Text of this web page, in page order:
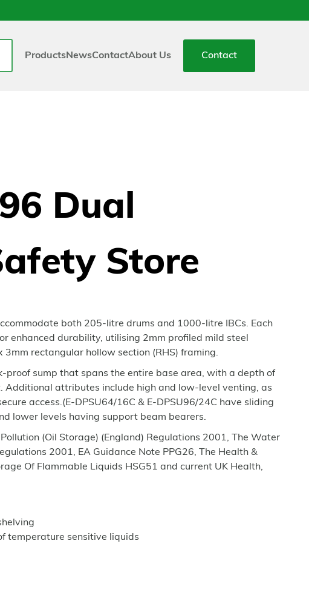
ProductsNewsContactAbout Us Contact
Dual
Store
both 205-litre drums and 1000-litre IBCs. Each
enhanced durability, utilising 2mm profiled mild steel
rectangular hollow section (RHS) framing.
proof sump that spans the entire base area, with a depth of
Additional attributes include high and low-level venting, as
access.(E-DPSU64/16C & E-DPSU96/24C have sliding
lower levels having support beam bearers.
(Oil Storage) (England) Regulations 2001, The Water
2001, EA Guidance Note PPG26, The Health &
Of Flammable Liquids HSG51 and current UK Health,
temperature sensitive liquids